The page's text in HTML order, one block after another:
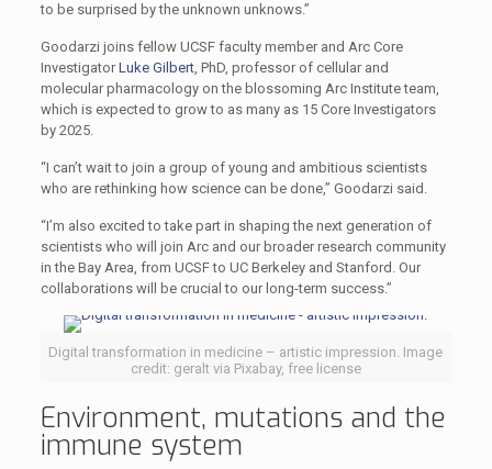
to be surprised by the unknown unknows.”
Goodarzi joins fellow UCSF faculty member and Arc Core
InvestigatorLuke Gilbert, PhD, professor of cellular and
molecular pharmacology on the blossoming Arc Institute team,
which is expected to grow to as many as 15 Core Investigators
by 2025.
“I can’t wait to join a group of young and ambitious scientists
who are rethinking how science can be done,” Goodarzi said.
“I’m also excited to take part in shaping the next generation of
scientists who will join Arc and our broader research community
in the Bay Area, from UCSF to UC Berkeley and Stanford. Our
collaborations will be crucial to our long-term success.”
Digital transformation in medicine – artistic impression. Image
credit: geralt via Pixabay, free license
Environment, mutations and the
immune system